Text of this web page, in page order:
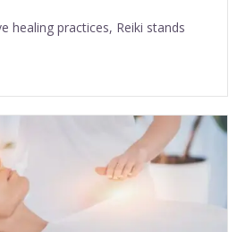
healing practices, Reiki stands